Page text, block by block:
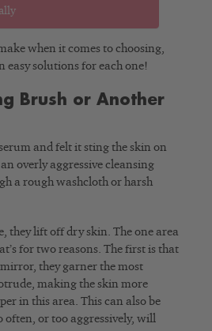
when it comes to choosing,
easy solutions for each one!
Brush or Another
and felt it sting the skin on
overly aggressive cleansing
a rough washcloth or harsh
they lift off dry skin. The one area
for two reasons. The first is that
they garner the most
making the skin more
in this area. This can also be
often, or too aggressively, will